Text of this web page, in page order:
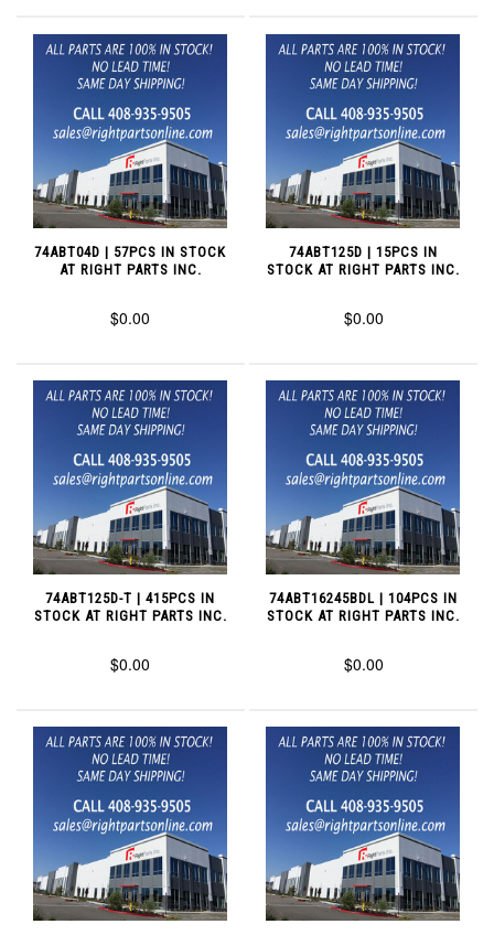
74ABT04D | 57PCS IN STOCK
AT RIGHT PARTS INC.
$0.00
74ABT125D | 15PCS IN
STOCK AT RIGHT PARTS INC.
$0.00
74ABT125D-T | 415PCS IN
STOCK AT RIGHT PARTS INC.
$0.00
74ABT16245BDL | 104PCS IN
STOCK AT RIGHT PARTS INC.
$0.00